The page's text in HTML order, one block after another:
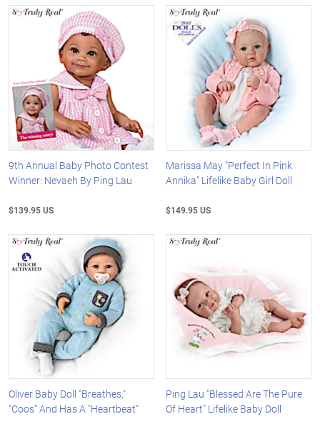
9th Annual Baby Photo Contest
Winner: Nevaeh By Ping Lau
$139.95 US
Marissa May "Perfect In Pink
Annika" Lifelike Baby Girl Doll
$149.95 US
Oliver Baby Doll "Breathes,"
"Coos" And Has A "Heartbeat"
Ping Lau "Blessed Are The Pure
Of Heart" Lifelike Baby Doll